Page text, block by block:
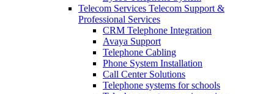
Telecom Services Telecom Support &
Professional Services
CRM Telephone Integration
Avaya Support
Telephone Cabling
Phone System Installation
Call Center Solutions
Telephone systems for schools